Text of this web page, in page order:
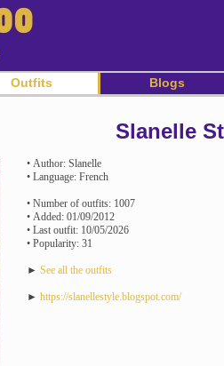
Outfits Blogs
Slanelle
• Author: Slanelle
• Language: French
• Number of outfits: 1007
• Added: 01/09/2012
• Last outfit: 10/05/2026
• Popularity: 31
► See all the outfits
► https://slanellestyle.blogspot.com/